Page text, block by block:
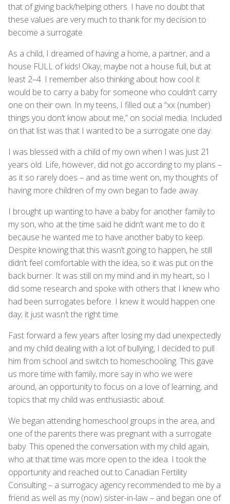
that of giving back/helping others. I have no doubt that
these values are very much to thank for my decision to
become a surrogate.
As a child, I dreamed of having a home, a partner, and a
house FULL of kids! Okay, maybe not a house full, but at
least 2–4. I remember also thinking about how cool it
would be to carry a baby for someone who couldn’t carry
one on their own. In my teens, I filled out a “xx (number)
things you don’t know about me,” on social media. Included
on that list was that I wanted to be a surrogate one day.
I was blessed with a child of my own when I was just 21
years old. Life, however, did not go according to my plans –
as it so rarely does – and as time went on, my thoughts of
having more children of my own began to fade away.
I brought up wanting to have a baby for another family to
my son, who at the time said he didn’t want me to do it
because he wanted me to have another baby to keep.
Despite knowing that this wasn’t going to happen, he still
didn’t feel comfortable with the idea, so it was put on the
back burner. It was still on my mind and in my heart, so I
did some research and spoke with others that I knew who
had been surrogates before. I knew it would happen one
day; it just wasn’t the right time.
Fast forward a few years after losing my dad unexpectedly
and my child dealing with a lot of bullying, I decided to pull
him from school and switch to homeschooling. This gave
us more time with family, more say in who we were
around, an opportunity to focus on a love of learning, and
topics that my child was enthusiastic about.
We began attending homeschool groups in the area, and
one of the parents there was pregnant with a surrogate
baby. This opened the conversation with my child again,
who at that time was more open to the idea. I took the
opportunity and reached out to Canadian Fertility
Consulting – a surrogacy agency recommended to me by a
friend as well as my (now) sister-in-law – and began one of